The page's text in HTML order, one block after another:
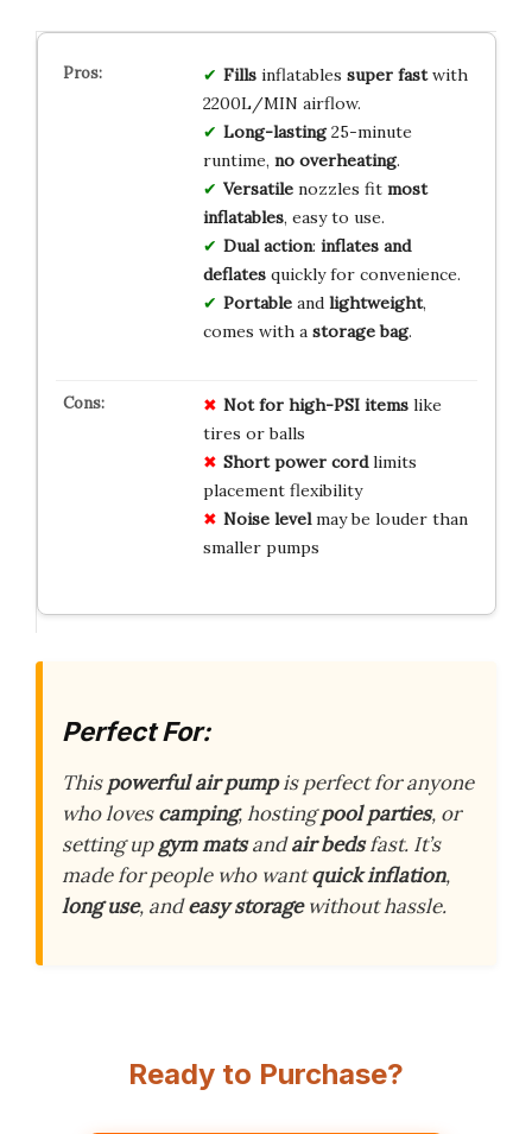
Fillsinflatables super fastwith
2200L/MIN airflow.
Long-lasting25-minute
runtime, no overheating.
Versatilenozzles fit most
inflatables, easy to use.
Dual action: inflates and
deflatesquickly for convenience.
Portableand lightweight,
comes with a storage bag.
Not for high-PSI itemslike
tires or balls
Short power cordlimits
placement flexibility
Noise levelmay be louder than
smaller pumps
Perfect For:
Thispowerful air pumpis perfect for anyone
who lovescamping, hostingpool parties, or
setting upgym matsandair bedsfast. It’s
made for people who wantquick inflation,
long use, andeasy storagewithout hassle.
Ready to Purchase?